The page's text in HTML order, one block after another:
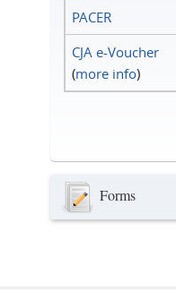
PACER
CJA e-Voucher
(more info)
Forms